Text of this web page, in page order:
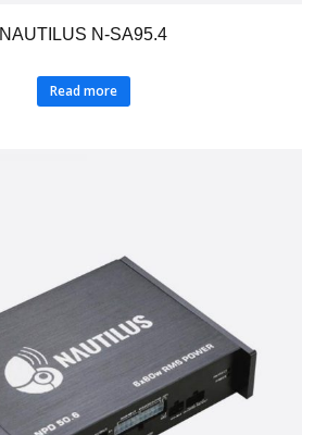
NAUTILUS N-SA95.4
Read more